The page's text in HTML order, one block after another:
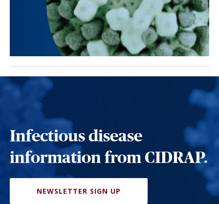
Infectious disease
information from CIDRAP.
NEWSLETTER SIGN UP